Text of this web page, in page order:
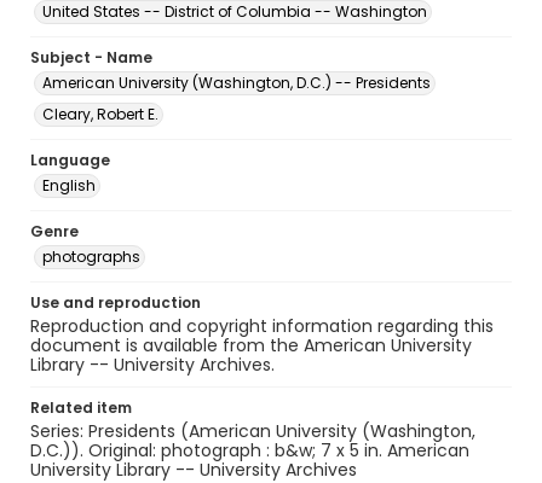
United States -- District of Columbia -- Washington
Subject - Name
American University (Washington, D.C.) -- Presidents
Cleary, Robert E.
Language
English
Genre
photographs
Use and reproduction
Reproduction and copyright information regarding this
document is available from the American University
Library -- University Archives.
Related item
Series: Presidents (American University (Washington,
D.C.)). Original: photograph : b&w; 7 x 5 in. American
University Library -- University Archives